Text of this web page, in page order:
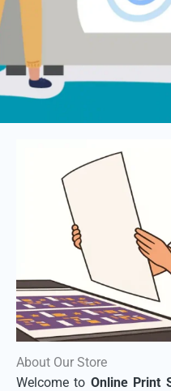
About Our Store
Welcome to Online Print